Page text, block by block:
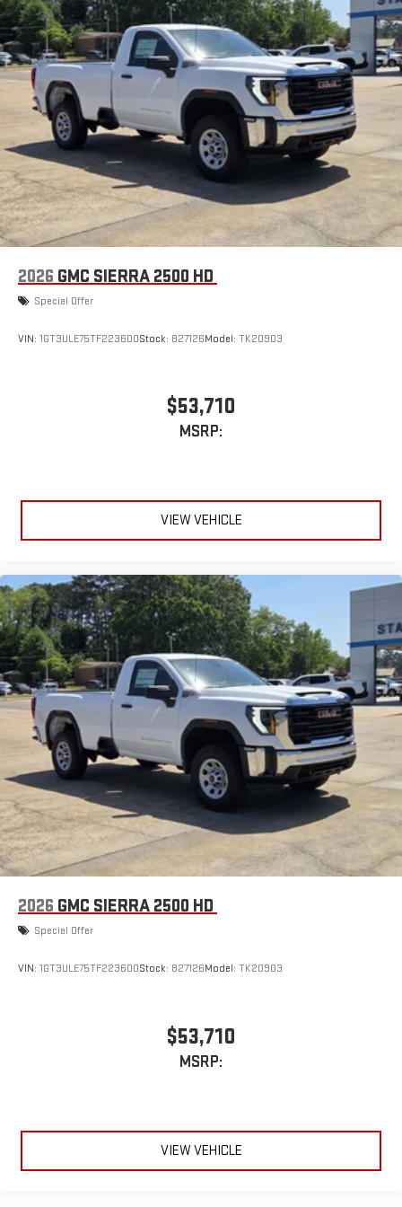
Bluetooth®
audio streaming for select devices
Apple CarPlay™ capability for compatible phones
Android Auto™ capability for compatible phones4
2026 GMC SIERRA 2500 HD
Special Offer
VIN: 1GT3ULE75TF223600Stock: 827126Model: TK20903
$53,710
MSRP:
VIEW VEHICLE
2026 GMC SIERRA 2500 HD
Special Offer
VIN: 1GT3ULE75TF223600Stock: 827126Model: TK20903
$53,710
MSRP:
VIEW VEHICLE